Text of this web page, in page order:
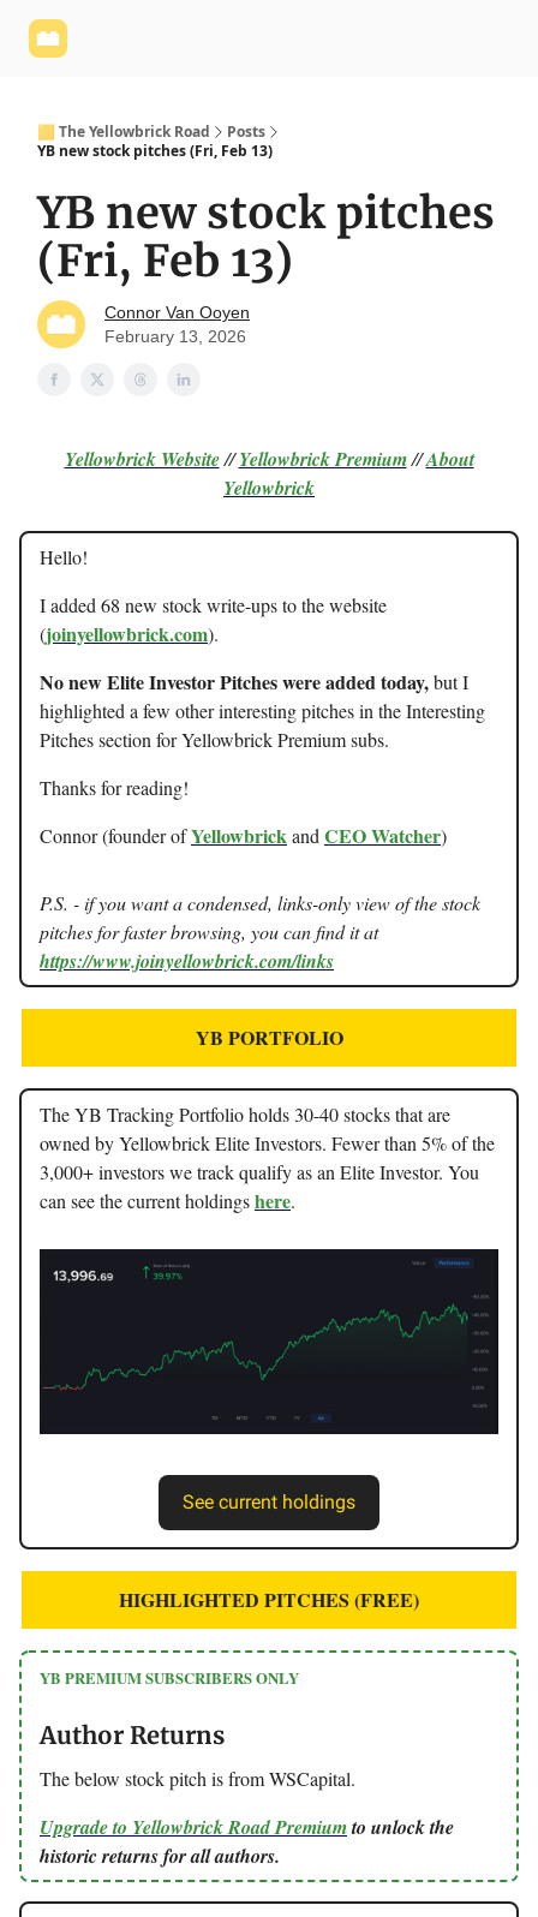
🟨 The Yellowbrick Road
Posts
YB new stock pitches (Fri, Feb 13)
YB new stock pitches
(Fri, Feb 13)
Connor Van Ooyen
February 13, 2026
Yellowbrick Website//Yellowbrick Premium//About
Yellowbrick
Hello!
I added 68 new stock write-ups to the website
(joinyellowbrick.com).
No new Elite Investor Pitches were added today,but I
highlighted a few other interesting pitches in the Interesting
Pitches section for Yellowbrick Premium subs.
Thanks for reading!
Connor (founder ofYellowbrickand CEO Watcher)
P.S. - if you want a condensed, links-only view of the stock
pitches for faster browsing, you can find it at
https://www.joinyellowbrick.com/links
YB PORTFOLIO
The YB Tracking Portfolio holds 30-40 stocks that are
owned by Yellowbrick Elite Investors. Fewer than 5% of the
3,000+ investors we track qualify as an Elite Investor. You
can see the current holdingshere.
See current holdings
HIGHLIGHTED PITCHES (FREE)
YB PREMIUM SUBSCRIBERS ONLY
Author Returns
The below stock pitch is from WSCapital.
Upgrade to Yellowbrick Road Premiumto unlock the
historic returns for all authors.